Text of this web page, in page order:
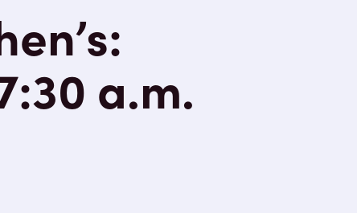
a.m.